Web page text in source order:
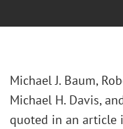
Michael J. Baum,
Michael H. Davis,
quoted in an article